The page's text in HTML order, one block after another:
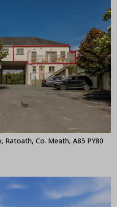
Ratoath, Co. Meath, A85 PY80